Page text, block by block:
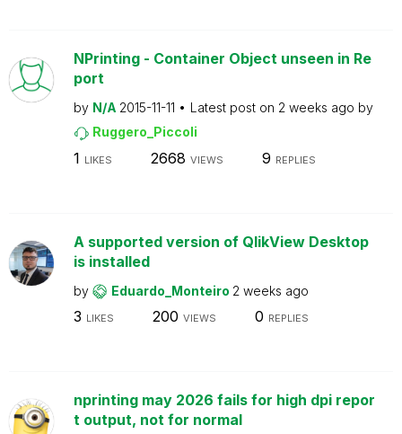
NPrinting - Container Object unseen in Re
port
by N/A 2015-11-11 Latest post on 2 weeks ago by
Ruggero_Piccoli
1 LIKES 2668 VIEWS 9 REPLIES
A supported version of QlikView Desktop
is installed
by Eduardo_Monteiro 2 weeks ago
3 LIKES 200 VIEWS 0 REPLIES
nprinting may 2026 fails for high dpi repor
t output, not for normal